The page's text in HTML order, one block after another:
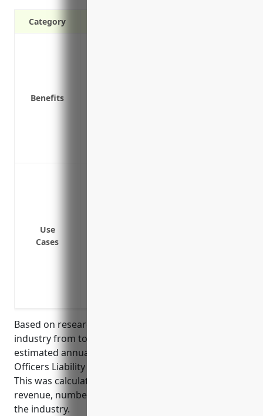
Category
Benefits
Use
Cases
Based on research of average pricing for this
industry from top insurance providers, the
estimated annual premium for Directors And
Officers Liability Insurance would be around $7,500.
This was calculated based on factors such as annual
revenue, number of employees, litigation risk level in
the industry.